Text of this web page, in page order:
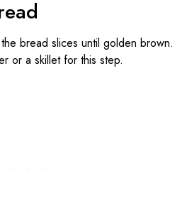
bread slices until golden brown.
or a skillet for this step.